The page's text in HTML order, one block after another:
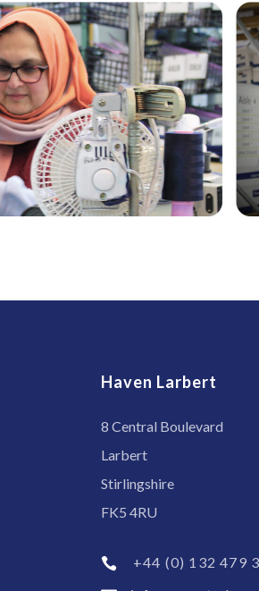
Haven Larbert
8 Central Boulevard
Larbert
Stirlingshire
FK5 4RU
 +44 (0) 132 479